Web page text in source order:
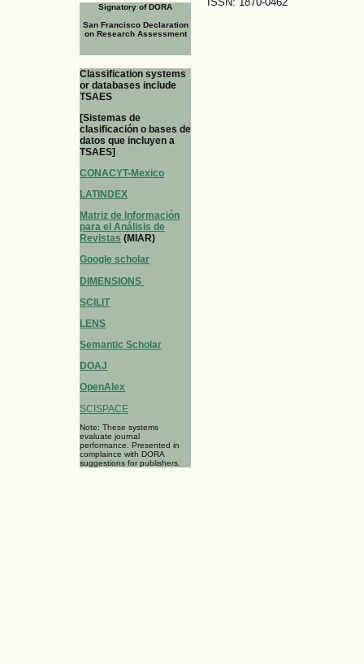
Signatory of DORA
San Francisco Declaration
on Research Assessment
Classification systems
or databases include
TSAES
[Sistemas de
clasificación o bases de
datos que incluyen a
TSAES]
CONACYT-Mexico
LATINDEX
Matriz de Información
para el Análisis de
Revistas (MIAR)
Google scholar
DIMENSIONS
SCILIT
LENS
Semantic Scholar
DOAJ
OpenAlex
SCISPACE
Note: These systems
evaluate journal
performance. Presented in
complaince with DORA
suggestions for publishers.